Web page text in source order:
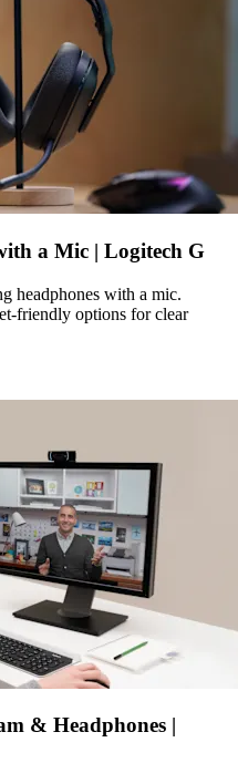
a Mic | Logitech G
headphones with a mic.
friendly options for clear
& Headphones |